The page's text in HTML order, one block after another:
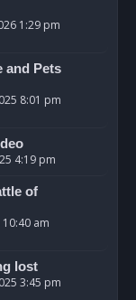
1:29 pm
and Pets
8:01 pm
4:19 pm
of
10:40 am
lost
3:45 pm